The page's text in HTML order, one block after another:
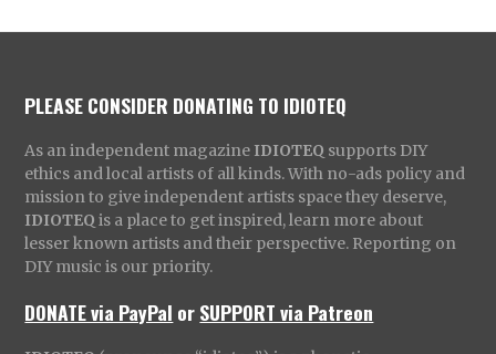
PLEASE CONSIDER DONATING TO IDIOTEQ
As an independent magazine IDIOTEQ supports DIY
ethics and local artists of all kinds. With no-ads policy and
mission to give independent artists space they deserve,
IDIOTEQ is a place to get inspired, learn more about
lesser known artists and their perspective. Reporting on
DIY music is our priority.
DONATE via PayPal orSUPPORT via Patreon